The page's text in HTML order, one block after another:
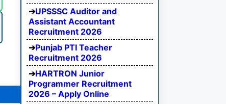
UPSSSC Auditor and
Assistant Accountant
Recruitment 2026
Punjab PTI Teacher
Recruitment 2026
HARTRON Junior
Programmer Recruitment
2026 – Apply Online